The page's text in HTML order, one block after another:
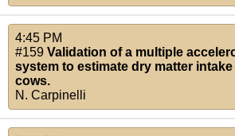
4:45 PM
#159 Validation of a multiple
system to estimate dry matter
cows.
N. Carpinelli